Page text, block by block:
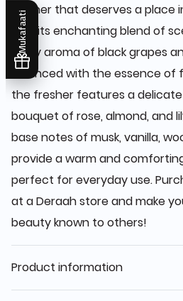
Mukafaati
fresher that deserves a place
with its enchanting blend of
zesty aroma of black grapes
balanced with the essence of
the fresher features a delicate
bouquet of rose, almond, and
base notes of musk, vanilla,
provide a warm and
perfect for everyday use.
at a Deraah store and make
beauty known to others!
Product information